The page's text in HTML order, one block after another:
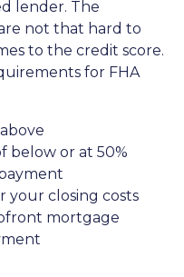
lender. The
not that hard to
to the credit score.
for FHA
below or at 50%
your closing costs
mortgage